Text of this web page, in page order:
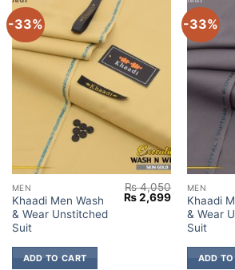
-33%
MEN
Khaadi Men Wash
& Wear Unstitched
Suit
₨4,050
Original
price
₨2,699Current
price
₨ 2,699.
ADD TO CART
-33%
MEN
Khaadi
& Wear
Suit
ADD